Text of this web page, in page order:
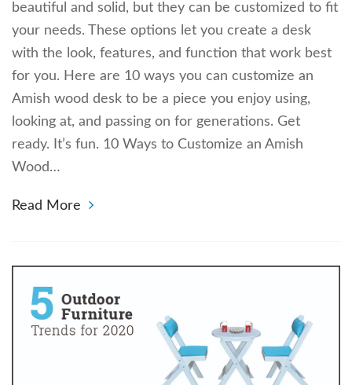
beautiful and solid, but they can be customized to fit
your needs. These options let you create a desk
with the look, features, and function that work best
for you. Here are 10 ways you can customize an
Amish wood desk to be a piece you enjoy using,
looking at, and passing on for generations. Get
ready. It’s fun. 10 Ways to Customize an Amish
Wood…
Read More